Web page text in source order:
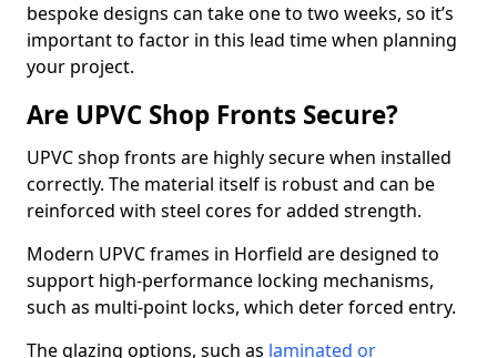
bespoke designs can take one to two weeks, so it’s
important to factor in this lead time when planning
your project.
Are UPVC Shop Fronts Secure?
UPVC shop fronts are highly secure when installed
correctly. The material itself is robust and can be
reinforced with steel cores for added strength.
Modern UPVC frames in Horfield are designed to
support high-performance locking mechanisms,
such as multi-point locks, which deter forced entry.
The glazing options, such as laminated or